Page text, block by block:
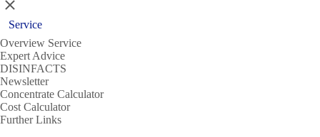
Close
Service
Overview Service
Expert Advice
DISINFACTS
Newsletter
Concentrate Calculator
Cost Calculator
Further Links